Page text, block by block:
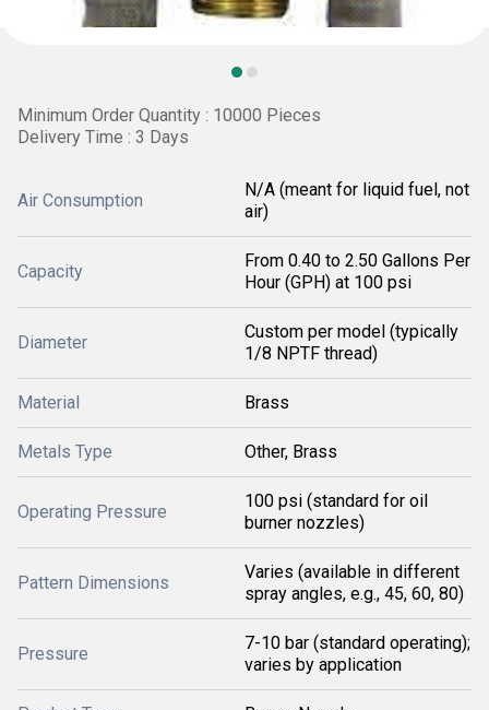
Minimum Order Quantity : 10000 Pieces
Delivery Time : 3 Days
Air Consumption
N/A (meant for liquid fuel, not
air)
Capacity
From 0.40 to 2.50 Gallons Per
Hour (GPH) at 100 psi
Diameter
Custom per model (typically
1/8 NPTF thread)
Material Brass
Metals Type Other, Brass
Operating Pressure
100 psi (standard for oil
burner nozzles)
Pattern Dimensions
Varies (available in different
spray angles, e.g., 45, 60, 80)
Pressure
7-10 bar (standard operating);
varies by application